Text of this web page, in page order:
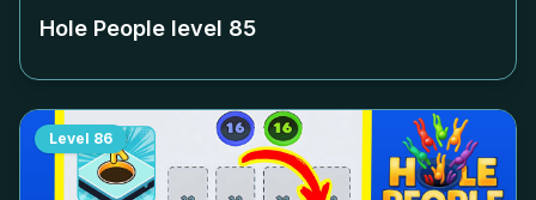
Hole People level 85
Level 86